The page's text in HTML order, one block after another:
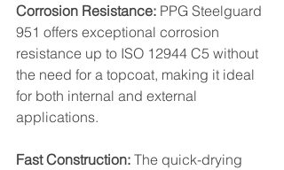
Corrosion Resistance: PPG Steelguard
951 offers exceptional corrosion
resistance up to ISO 12944 C5 without
the need for a topcoat, making it ideal
for both internal and external
applications.
Fast Construction: The quick-drying